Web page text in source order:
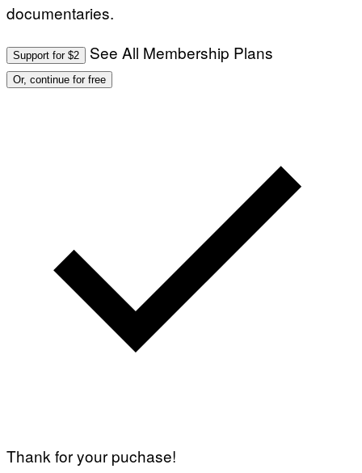
documentaries.
Support for $2 See All Membership Plans
Or, continue for free
Thank for your puchase!